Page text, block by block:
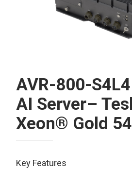
AVR-800-
AI Server–
Xeon® Gold
Key Features